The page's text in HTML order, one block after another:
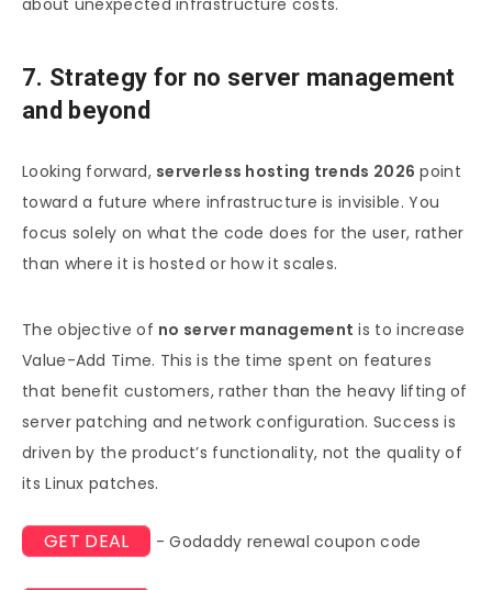
about unexpected infrastructure costs.
7. Strategy for no server management
and beyond
Looking forward, serverless hosting trends 2026 point
toward a future where infrastructure is invisible. You
focus solely on what the code does for the user, rather
than where it is hosted or how it scales.
The objective of no server management is to increase
Value-Add Time. This is the time spent on features
that benefit customers, rather than the heavy lifting of
server patching and network configuration. Success is
driven by the product’s functionality, not the quality of
its Linux patches.
GET DEAL - Godaddy renewal coupon code